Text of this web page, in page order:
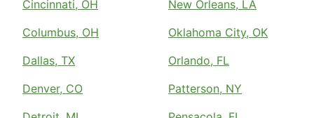
Cincinnati, OH
Columbus, OH
Dallas, TX
Denver, CO
New Orleans, LA
Oklahoma City, OK
Orlando, FL
Patterson, NY